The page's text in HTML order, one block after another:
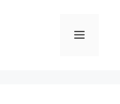
Menu